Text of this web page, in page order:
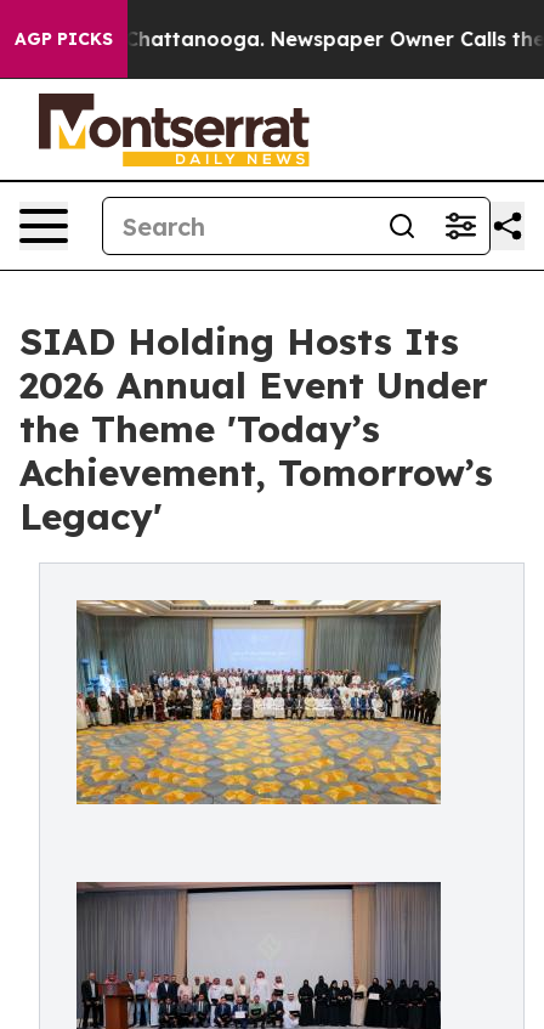
AGP PICKS
in Chattanooga. Newspaper Owner Calls the
SIAD Holding Hosts Its
2026 Annual Event Under
the Theme 'Today’s
Achievement, Tomorrow’s
Legacy'